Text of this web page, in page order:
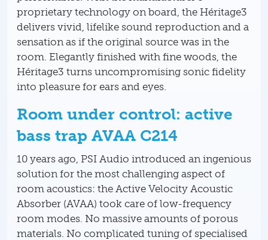
proprietary technology on board, the Héritage3
delivers vivid, lifelike sound reproduction and a
sensation as if the original source was in the
room. Elegantly finished with fine woods, the
Héritage3 turns uncompromising sonic fidelity
into pleasure for ears and eyes.
Room under control: active
bass trap AVAA C214
10 years ago, PSI Audio introduced an ingenious
solution for the most challenging aspect of
room acoustics: the Active Velocity Acoustic
Absorber (AVAA) took care of low-frequency
room modes. No massive amounts of porous
materials. No complicated tuning of specialised